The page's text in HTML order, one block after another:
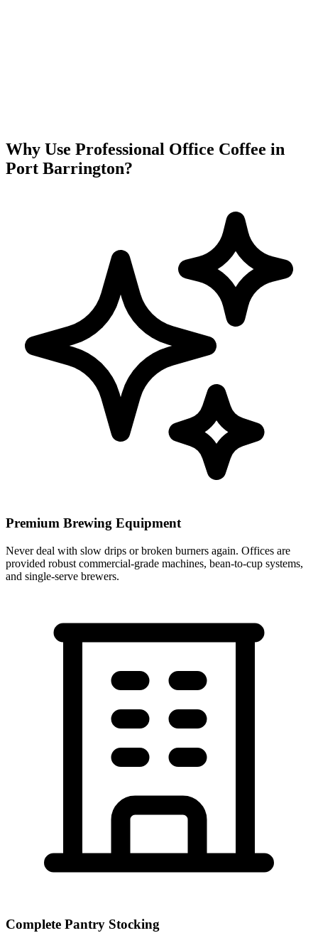
Why Use Professional Office Coffee in
Port Barrington?
Premium Brewing Equipment
Never deal with slow drips or broken burners again. Offices are
provided robust commercial-grade machines, bean-to-cup systems,
and single-serve brewers.
Complete Pantry Stocking